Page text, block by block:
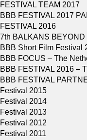
FESTIVAL TEAM 2017
BBB FESTIVAL 2017
FESTIVAL 2016
7th BALKANS
BBB Short Film Festival
BBB FOCUS – The
BBB FESTIVAL 2016 –
BBB FESTIVAL
Festival 2015
Festival 2014
Festival 2013
Festival 2012
Festival 2011